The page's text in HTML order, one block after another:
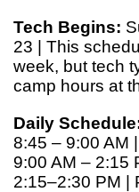
Tech Begins:
23 | This
week, but tech
camp hours at
Daily
8:45 – 9:00 AM
9:00 AM – 2:15
2:15–2:30 PM |